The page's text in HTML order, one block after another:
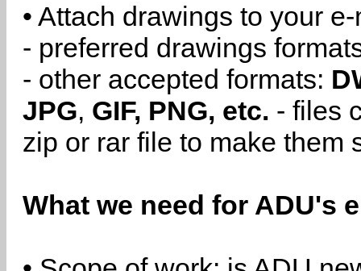
• Attach drawings to your
- preferred drawings
- other accepted formats:
JPG, GIF, PNG, etc. - files
zip or rar file to make them
What we need for ADU's